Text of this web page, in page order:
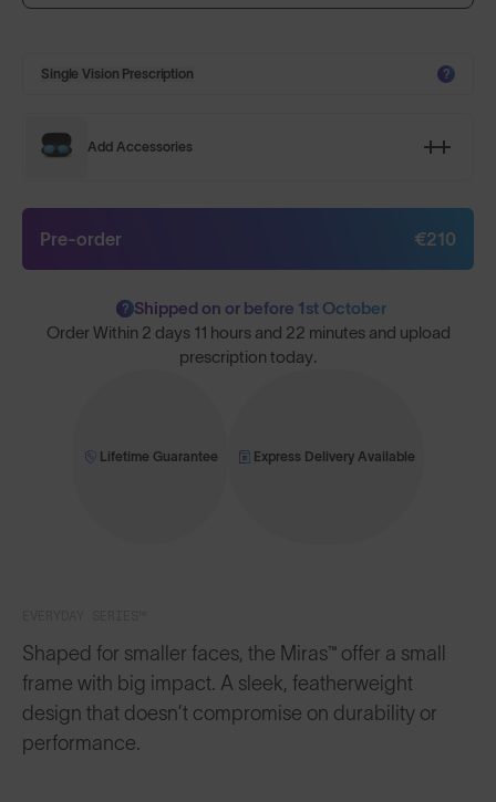
Shaped for smaller faces, the Miras™ offer a small
frame with big impact. A sleek, featherweight
design that doesn’t compromise on durability or
performance.
Single Vision Prescription ?
Add Accessories
Pre-order €210
? Shipped on or before 1st October
Order Within 2 days 11 hours and 22 minutes and upload
prescription today.
Lifetime Guarantee Express Delivery Available